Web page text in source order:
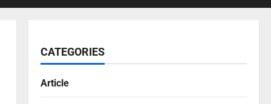
CATEGORIES
Article